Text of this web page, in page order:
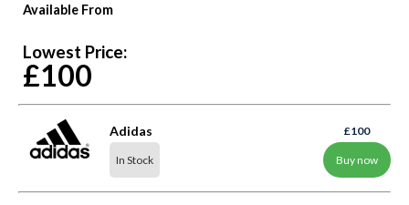
Available From
Lowest Price:
£100
Adidas
In Stock
£100
Buy now